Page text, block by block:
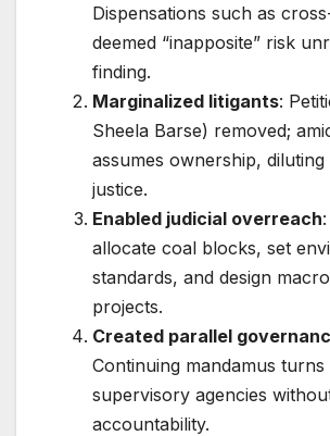
Dispensations such as
deemed “inapposite” risk
finding.
Marginalized litigants:
Sheela Barse) removed;
assumes ownership,
justice.
Enabled judicial overreach
allocate coal blocks, set
standards, and design
projects.
Created parallel
Continuing mandamus
supervisory agencies
accountability.